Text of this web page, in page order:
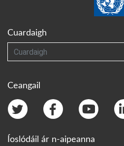
Cuardaigh
Cuardaigh
Ceangail
Íoslódáil ár n-aipeanna